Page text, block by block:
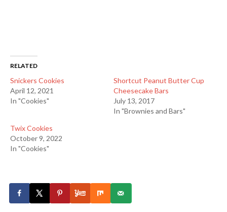
RELATED
Snickers Cookies
April 12, 2021
In "Cookies"
Shortcut Peanut Butter Cup
Cheesecake Bars
July 13, 2017
In "Brownies and Bars"
Twix Cookies
October 9, 2022
In "Cookies"